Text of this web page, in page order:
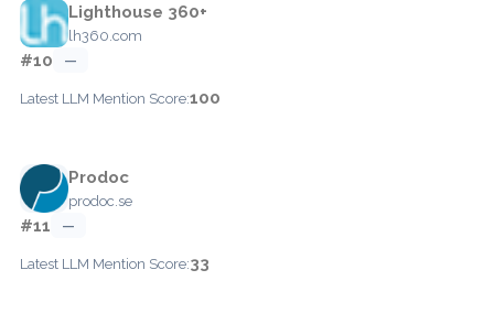
Lighthouse 360+
lh360.com
#10 —
Latest LLM Mention Score:100
Prodoc
prodoc.se
#11 —
Latest LLM Mention Score:33